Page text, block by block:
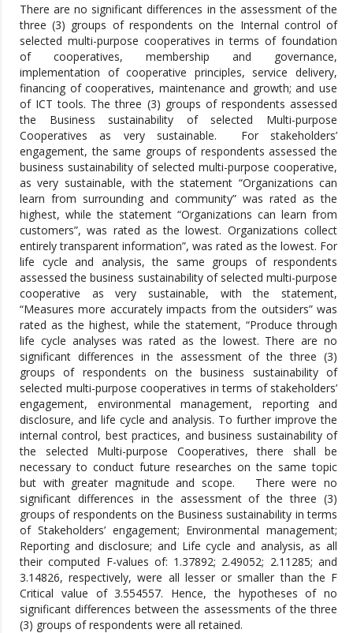
There are no significant differences in the assessment of the
three (3) groups of respondents on the Internal control of
selected multi-purpose cooperatives in terms of foundation
of cooperatives, membership and governance,
implementation of cooperative principles, service delivery,
financing of cooperatives, maintenance and growth; and use
of ICT tools. The three (3) groups of respondents assessed
the Business sustainability of selected Multi-purpose
Cooperatives as very sustainable. For stakeholders’
engagement, the same groups of respondents assessed the
business sustainability of selected multi-purpose cooperative,
as very sustainable, with the statement “Organizations can
learn from surrounding and community” was rated as the
highest, while the statement “Organizations can learn from
customers”, was rated as the lowest. Organizations collect
entirely transparent information”, was rated as the lowest. For
life cycle and analysis, the same groups of respondents
assessed the business sustainability of selected multi-purpose
cooperative as very sustainable, with the statement,
“Measures more accurately impacts from the outsiders” was
rated as the highest, while the statement, “Produce through
life cycle analyses was rated as the lowest. There are no
significant differences in the assessment of the three (3)
groups of respondents on the business sustainability of
selected multi-purpose cooperatives in terms of stakeholders’
engagement, environmental management, reporting and
disclosure, and life cycle and analysis. To further improve the
internal control, best practices, and business sustainability of
the selected Multi-purpose Cooperatives, there shall be
necessary to conduct future researches on the same topic
but with greater magnitude and scope. There were no
significant differences in the assessment of the three (3)
groups of respondents on the Business sustainability in terms
of Stakeholders’ engagement; Environmental management;
Reporting and disclosure; and Life cycle and analysis, as all
their computed F-values of: 1.37892; 2.49052; 2.11285; and
3.14826, respectively, were all lesser or smaller than the F
Critical value of 3.554557. Hence, the hypotheses of no
significant differences between the assessments of the three
(3) groups of respondents were all retained.